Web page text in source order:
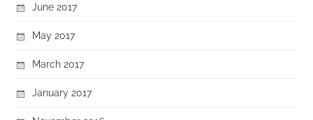
June 2017
May 2017
March 2017
January 2017